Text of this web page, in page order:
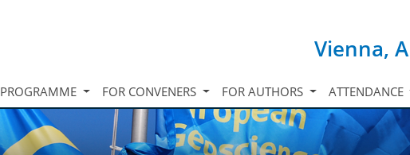
Vienna,
PROGRAMME FOR CONVENERS FOR AUTHORS ATTENDANCE